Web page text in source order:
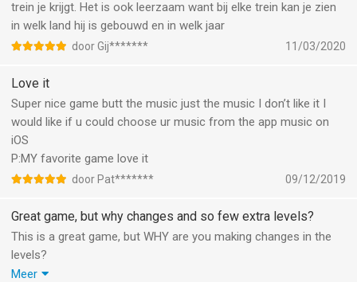
trein je krijgt. Het is ook leerzaam want bij elke trein kan je zien
in welk land hij is gebouwd en in welk jaar
door Gij******* 11/03/2020
Love it
Super nice game butt the music just the music I don’t like it I
would like if u could choose ur music from the app music on
iOS
P:MY favorite game love it
door Pat******* 09/12/2019
Great game, but why changes and so few extra levels?
This is a great game, but WHY are you making changes in the
levels?
Some levels are really hard to finish, certainly if you want 3
Meer